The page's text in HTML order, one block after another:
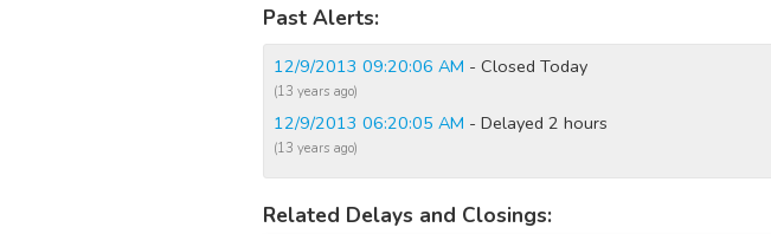
Past Alerts:
12/9/2013 09:20:06 AM - Closed Today
(13 years ago)
12/9/2013 06:20:05 AM - Delayed 2 hours
(13 years ago)
Related Delays and Closings: